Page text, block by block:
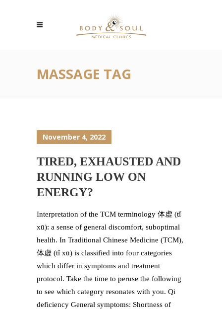
MASSAGE TAG
November 4, 2022
TIRED, EXHAUSTED AND
RUNNING LOW ON
ENERGY?
Interpretation of the TCM terminology 体虚 (tǐ
xū): a sense of general discomfort, suboptimal
health. In Traditional Chinese Medicine (TCM),
体虚 (tǐ xū) is classified into four categories
which differ in symptoms and treatment
protocol. Take the time to peruse the following
to see which category resonates with you. Qi
deficiency General symptoms: Shortness of